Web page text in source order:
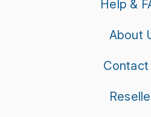
Help &
About
Contact